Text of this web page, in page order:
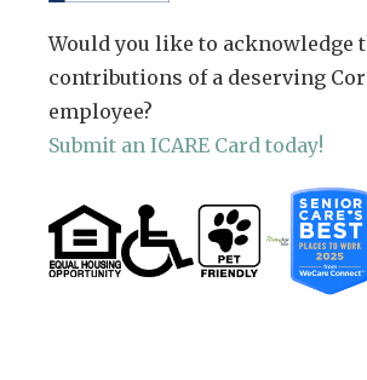
Would you like to acknowledge
contributions of a deserving
employee?
Submit an ICARE Card today!